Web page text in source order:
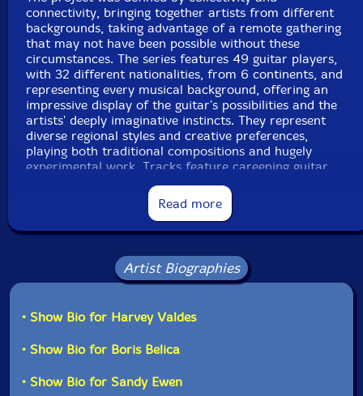
Valdes.
Track 2 recorded on September 17th, 2020, by Antonio
Guillen.
Track 3 recorded on June 29th, 2020, by Boris Belica.
Track 4 recorded on October 24th, 2020, by Ryan
Edwards.
Track 5 recorded on August 9th, 2020, by Denis
Sorokin .
Track 6 recorded on July 13th, 2020, by Arvind Ganga.
Don.
Amador.
Track 9 recorded on August 14th, 2020, by Todd
Clouser.
Track 10 recorded on September 26th, 2020, by
connectivity, bringing together artists from different
backgrounds, taking advantage of a remote gathering
that may not have been possible without these
circumstances. The series features 49 guitar players,
with 32 different nationalities, from 6 continents, and
representing every musical background, offering an
impressive display of the guitar's possibilities and the
artists' deeply imaginative instincts. They represent
diverse regional styles and creative preferences,
playing both traditional compositions and hugely
experimental work. Tracks feature careening guitar
solos and classically structured bridges, on harmonious
major chord structures and textural, discordant riffs,
exploring the full possibility of the guitar's range.
natural way to bring together guitarists, tying together
diverse sounds with a thematically uniform concept,
by 577 Records, the five-volume compilation series will
be available online and in a limited-edition CD, bringing
the guitar home. Nick Vander, the lead organizer for
the project, dedicates the album to "the people lost in
injustice, imagining new futures and working for a
Read more
Artist Biographies
• Show Bio for Harvey Valdes
• Show Bio for Boris Belica
• Show Bio for Sandy Ewen